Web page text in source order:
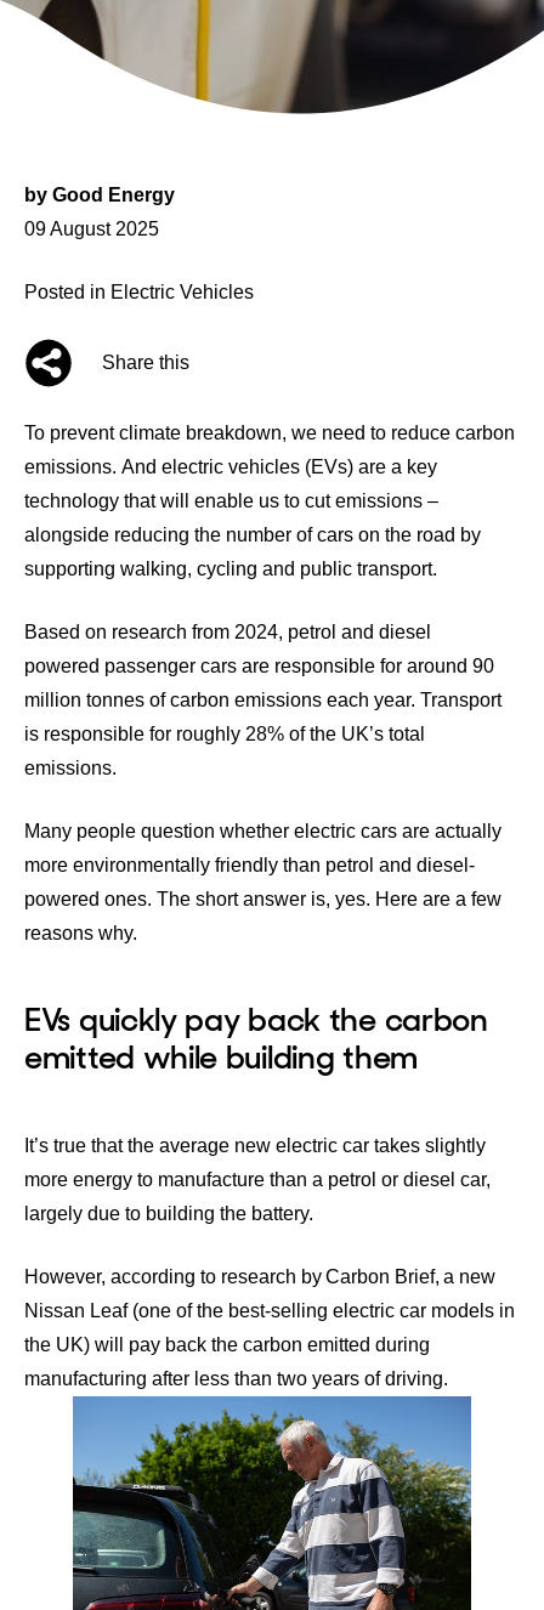
by Good Energy
Posted
09 August 2025
Posted in Electric Vehicles
Share this
To prevent climate breakdown, we need to reduce carbon
emissions. And electric vehicles (EVs) are a key
technology that will enable us to cut emissions –
alongside reducing the number of cars on the road by
supporting walking, cycling and public transport.
Based on research from 2024, petrol and diesel
powered passenger cars are responsible for around 90
million tonnes of carbon emissions each year. Transport
is responsible for roughly 28% of the UK’s total
emissions.
Many people question whether electric cars are actually
more environmentally friendly than petrol and diesel-
powered ones. The short answer is, yes. Here are a few
reasons why.
EVs quickly pay back the carbon
emitted while building them
It’s true that the average new electric car takes slightly
more energy to manufacture than a petrol or diesel car,
largely due to building the battery.
However, according to research byCarbon Brief, a new
Nissan Leaf (one of the best-selling electric car models in
the UK) will pay back the carbon emitted during
manufacturing after less than two years of driving.